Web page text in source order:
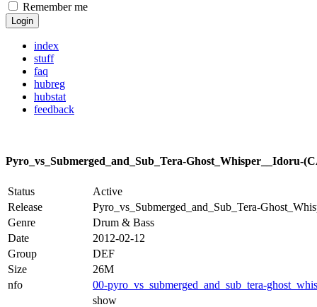
Remember me
index
stuff
faq
hubreg
hubstat
feedback
Pyro_vs_Submerged_and_Sub_Tera-Ghost_Whisper__Idoru-
Status
Active
Release
Pyro_vs_Submerged_and_Sub_Tera-
Genre
Drum & Bass
Date
2012-02-12
Group
DEF
Size
26M
nfo
00-pyro_vs_submerged_and_sub_tera-
show